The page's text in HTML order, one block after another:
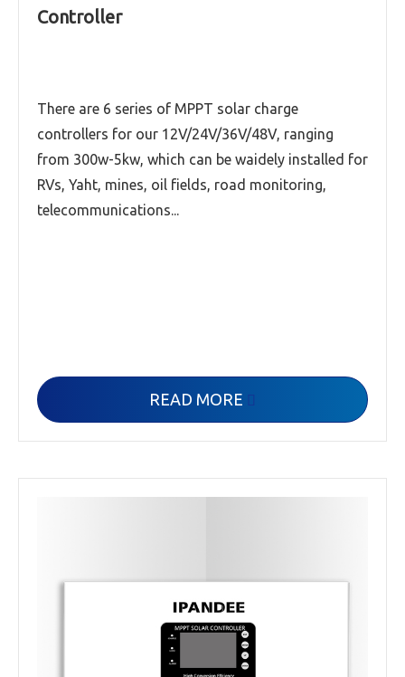
Runner-RS series (12V/24V/36V/48V,40A-
100A) MPPT solar charge controller
Explorer series (12V/24V/36V/48V,50A-60A)
MPPT solar charge controller
Read More
Controller
There are 6 series of MPPT solar charge
controllers for our 12V/24V/36V/48V, ranging
from 300w-5kw, which can be waidely installed for
RVs, Yaht, mines, oil fields, road monitoring,
telecommunications...
READ MORE 